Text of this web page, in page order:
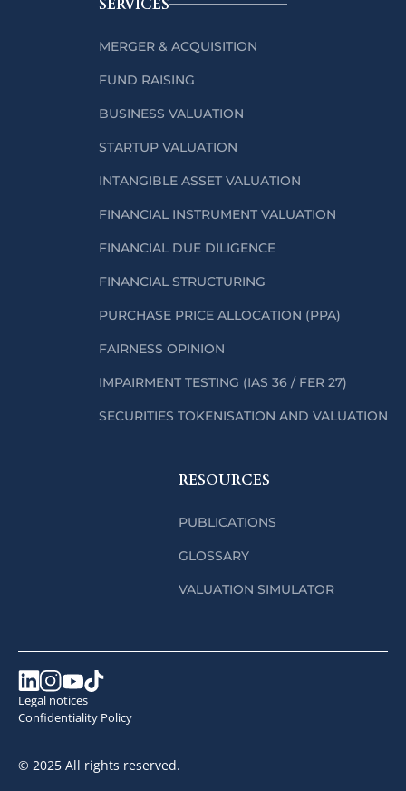
SERVICES
MERGER & ACQUISITION
FUND RAISING
BUSINESS VALUATION
STARTUP VALUATION
INTANGIBLE ASSET VALUATION
FINANCIAL INSTRUMENT VALUATION
FINANCIAL DUE DILIGENCE
FINANCIAL STRUCTURING
PURCHASE PRICE ALLOCATION (PPA)
FAIRNESS OPINION
IMPAIRMENT TESTING (IAS 36 / FER 27)
SECURITIES TOKENISATION AND VALUATION
RESOURCES
PUBLICATIONS
GLOSSARY
VALUATION SIMULATOR
© 2025 All rights reserved.
Legal notices
Confidentiality Policy